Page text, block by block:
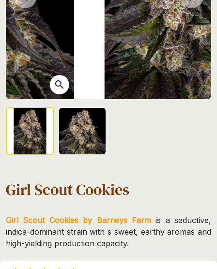
search
Girl Scout Cookies
Girl Scout Cookies by Barneys Farmis a seductive,
indica-dominant strain with s sweet, earthy aromas and
high-yielding production capacity.